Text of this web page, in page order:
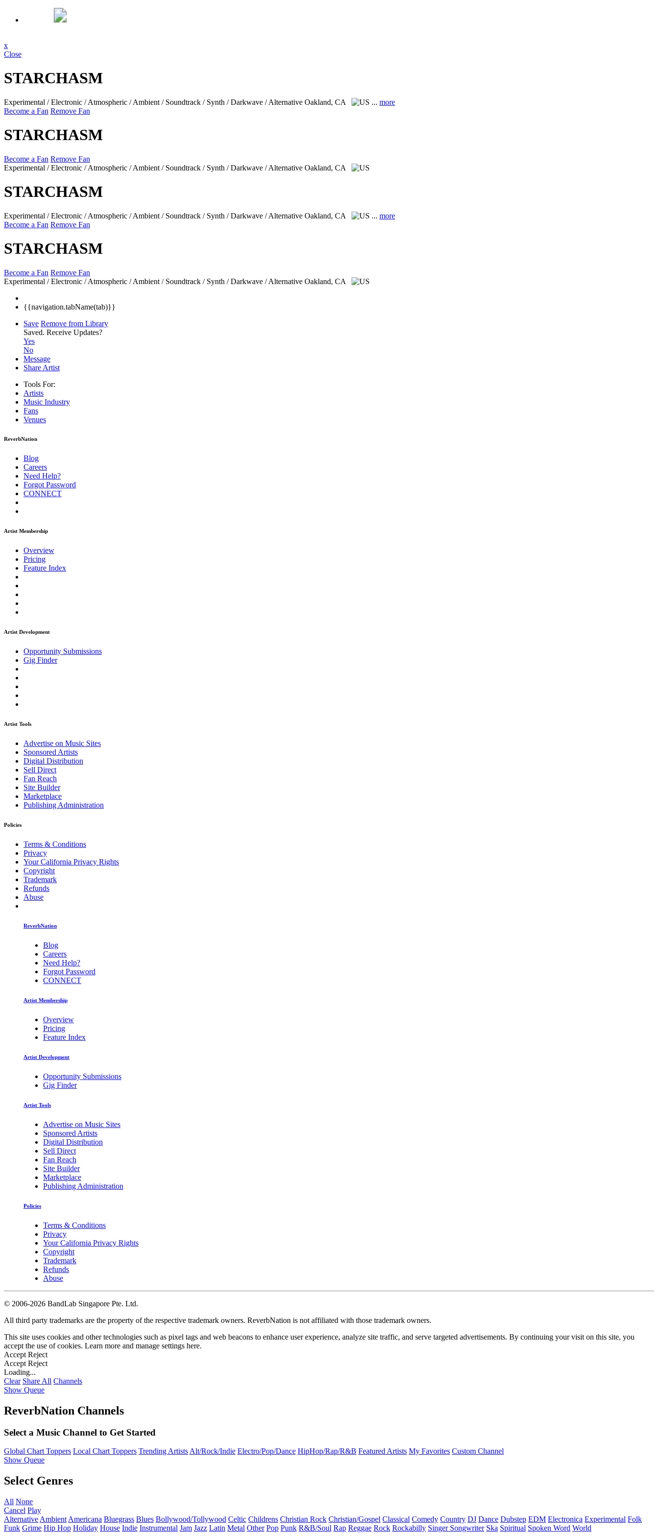
x
Close
STARCHASM
Experimental / Electronic / Atmospheric / Ambient / Soundtrack / Synth / Darkwave / Alternative Oakland, CA ... more
Become a Fan Remove Fan
STARCHASM
Become a Fan Remove Fan
Experimental / Electronic / Atmospheric / Ambient / Soundtrack / Synth / Darkwave / Alternative Oakland, CA
STARCHASM
Experimental / Electronic / Atmospheric / Ambient / Soundtrack / Synth / Darkwave / Alternative Oakland, CA ... more
Become a Fan Remove Fan
STARCHASM
Become a Fan Remove Fan
Experimental / Electronic / Atmospheric / Ambient / Soundtrack / Synth / Darkwave / Alternative Oakland, CA
{{navigation.tabName(tab)}}
Save Remove from Library
Saved. Receive Updates?
Yes
No
Message
Share Artist
Tools For:
Artists
Music Industry
Fans
Venues
ReverbNation
Blog
Careers
Need Help?
Forgot Password
CONNECT
Artist Membership
Overview
Pricing
Feature Index
Artist Development
Opportunity Submissions
Gig Finder
Artist Tools
Advertise on Music Sites
Sponsored Artists
Digital Distribution
Sell Direct
Fan Reach
Site Builder
Marketplace
Publishing Administration
Policies
Terms & Conditions
Privacy
Your California Privacy Rights
Copyright
Trademark
Refunds
Abuse
ReverbNation
Blog
Careers
Need Help?
Forgot Password
CONNECT
Artist Membership
Overview
Pricing
Feature Index
Artist Development
Opportunity Submissions
Gig Finder
Artist Tools
Advertise on Music Sites
Sponsored Artists
Digital Distribution
Sell Direct
Fan Reach
Site Builder
Marketplace
Publishing Administration
Policies
Terms & Conditions
Privacy
Your California Privacy Rights
Copyright
Trademark
Refunds
Abuse
© 2006-2026 BandLab Singapore Pte. Ltd.
All third party trademarks are the property of the respective trademark owners. ReverbNation is not affiliated with those trademark owners.
This site uses cookies and other technologies such as pixel tags and web beacons to enhance user experience, analyze site traffic, and serve targeted advertisements. By continuing your visit on this site, you
accept the use of cookies. Learn more and manage settings here.
Accept Reject
Accept Reject
Loading...
Clear Share All Channels
Show Queue
ReverbNation Channels
Select a Music Channel to Get Started
Global Chart Toppers Local Chart Toppers Trending ArtistsAlt/Rock/Indie Electro/Pop/Dance HipHop/Rap/R&B Featured Artists My Favorites Custom Channel
Show Queue
Select Genres
All None
Cancel Play
Alternative Ambient Americana Bluegrass Blues Bollywood/Tollywood Celtic Childrens Christian Rock Christian/Gospel Classical Comedy Country DJ Dance Dubstep EDM Electronica Experimental Folk
Funk Grime Hip Hop Holiday House Indie Instrumental Jam Jazz Latin Metal Other Pop Punk R&B/Soul Rap Reggae Rock Rockabilly Singer Songwriter Ska Spiritual Spoken Word World